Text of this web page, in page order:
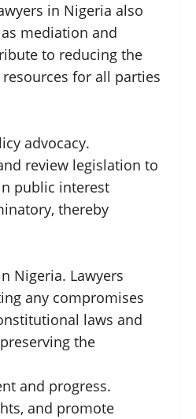
in Nigeria also
mediation and
to reducing the
for all parties
advocacy.
review legislation to
public interest
thereby
Nigeria. Lawyers
any compromises
laws and
the
and progress.
and promote